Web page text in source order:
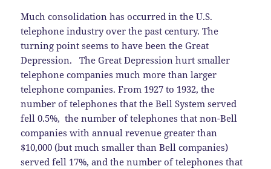
Much consolidation has occurred in the U.S.
telephone industry over the past century. The
turning point seems to have been the Great
Depression. The Great Depression hurt smaller
telephone companies much more than larger
telephone companies. From 1927 to 1932, the
number of telephones that the Bell System served
fell 0.5%, the number of telephones that non-Bell
companies with annual revenue greater than
$10,000 (but much smaller than Bell companies)
served fell 17%, and the number of telephones that